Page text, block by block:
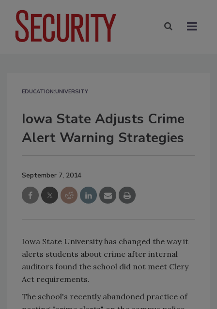
EDUCATION:UNIVERSITY
Iowa State Adjusts Crime
Alert Warning Strategies
September 7, 2014
Iowa State University has changed the way it
alerts students about crime after internal
auditors found the school did not meet Clery
Act requirements.
The school's recently abandoned practice of